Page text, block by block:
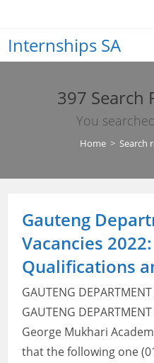
content
Internships SA
397 Search
You
Home > Search
Gauteng
Vacancies
Qualifications
GAUTENG
GAUTENG
George Mukhari
that the following one